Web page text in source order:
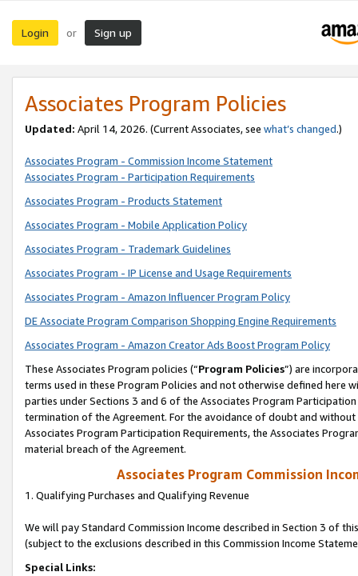
Login or Sign up
Associates Program Policies
Updated: April 14, 2026. (Current Associates, see what’s changed.)
Associates Program - Commission Income Statement
Associates Program - Participation Requirements
Associates Program - Products Statement
Associates Program - Mobile Application Policy
Associates Program - Trademark Guidelines
Associates Program - IP License and Usage Requirements
Associates Program - Amazon Influencer Program Policy
DE Associate Program Comparison Shopping Engine Requirements
Associates Program - Amazon Creator Ads Boost Program Policy
These Associates Program policies (“Program Policies”) are
terms used in these Program Policies and not otherwise defined
parties under Sections 3 and 6 of the Associates Program
termination of the Agreement. For the avoidance of doubt and
Associates Program Participation Requirements, the Associates
material breach of the Agreement.
Associates Program Commission
1. Qualifying Purchases and Qualifying Revenue
We will pay Standard Commission Income described in Section 3 of
(subject to the exclusions described in this Commission Income
Special Links: